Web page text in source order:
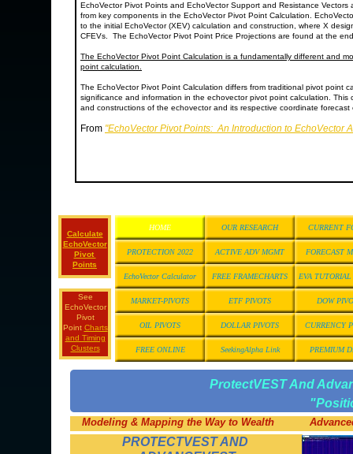
Modeling & Mapping the Way to Wealth
PROTECTVEST AND
EchoVector Pivot Points and EchoVector Support and Resistance
from key components in the EchoVector Pivot Point Calculation.
to the initial EchoVector (XEV) calculation and construction, where X
CFEVs. The EchoVector Pivot Point Price Projections are found at the
The EchoVector Pivot Point Calculation is a fundamentally different and
point calculation.
The EchoVector Pivot Point Calculation differs from traditional pivot point
significance and information in the echovector pivot point calculation.
and constructions of the echovector and its respective coordinate
From "EchoVector Pivot Points: An Introduction to EchoVector
Calculate
EchoVector
Pivot
Points
See
EchoVector
Pivot
Point Charts
and Timing
Clusters
ProtectVEST And
HOME OUR RESEARCH CURRENT
PROTECTION 2022 ACTIVE ADV MGMT FORECAST
EchoVector Calculator FREE FRAMECHARTS EVA
MARKET-PIVOTS ETF PIVOTS DOW
OIL PIVOTS DOLLAR PIVOTS CURRENCY
FREE ONLINE SeekingAlpha Link PREMIUM